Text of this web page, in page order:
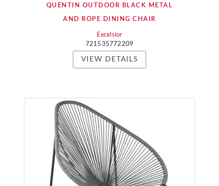
QUENTIN OUTDOOR BLACK METAL
AND ROPE DINING CHAIR
Excelsior
721535772209
VIEW DETAILS